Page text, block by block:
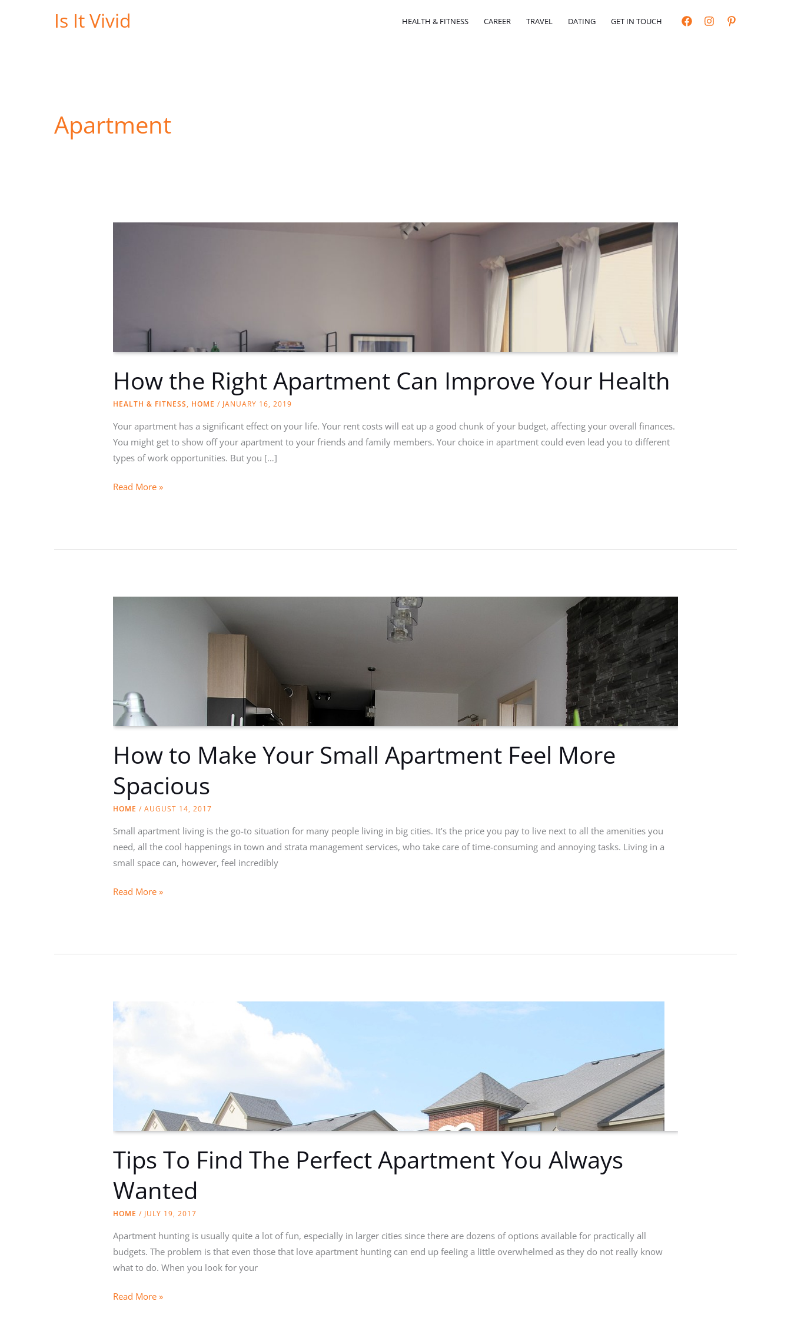
Is It Vivid HEALTH & FITNESS CAREER TRAVEL DATING GET IN TOUCH
Apartment
How the Right Apartment Can Improve Your Health
HEALTH & FITNESS, HOME / JANUARY 16, 2019
Your apartment has a significant effect on your life. Your rent costs will eat up a good chunk of your budget, affecting your overall finances.
You might get to show off your apartment to your friends and family members. Your choice in apartment could even lead you to different
types of work opportunities. But you […]
How
Can
Health
Read More »
How to Make Your Small Apartment Feel More
Spacious
HOME /AUGUST 14, 2017
Small apartment living is the go-to situation for many people living in big cities. It’s the price you pay to live next to all the amenities you
need, all the cool happenings in town and strata management services, who take care of time-consuming and annoying tasks. Living in a
small space can, however, feel incredibly
How
Small
More
Spacious
Read More »
Tips To Find The Perfect Apartment You Always
Wanted
HOME / JULY 19, 2017
Apartment hunting is usually quite a lot of fun, especially in larger cities since there are dozens of options available for practically all
budgets. The problem is that even those that love apartment hunting can end up feeling a little overwhelmed as they do not really know
what to do. When you look for your
Tips
Read More »